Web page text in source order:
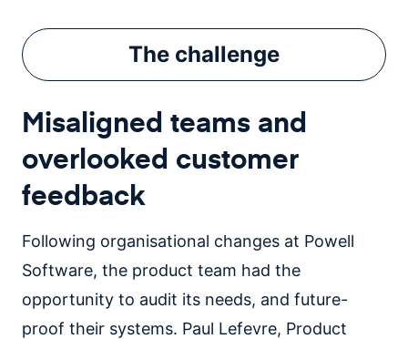
The challenge
Misaligned teams and
overlooked customer
feedback
Following organisational changes at Powell
Software, the product team had the
opportunity to audit its needs, and future-
proof their systems. Paul Lefevre, Product